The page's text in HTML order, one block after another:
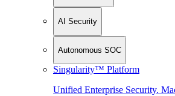
AI Security
Autonomous SOC
Singularity™ Platform
Unified Enterprise Security.